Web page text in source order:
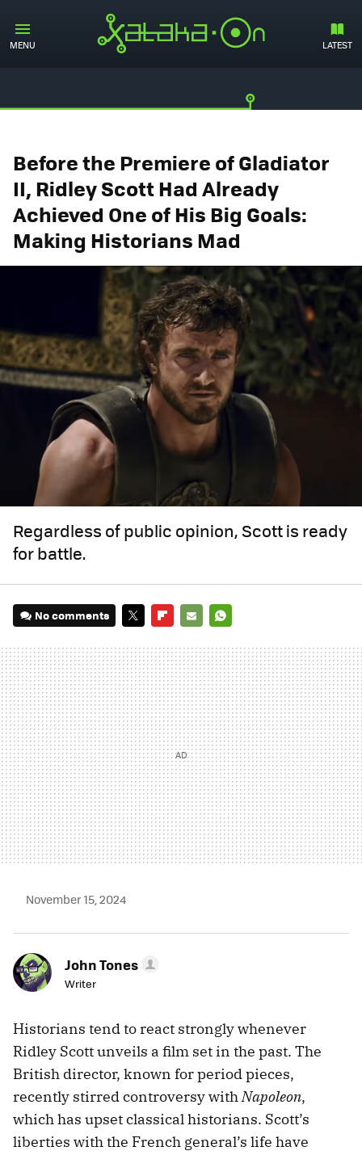
MENU LATEST
Before the Premiere of Gladiator
II, Ridley Scott Had Already
Achieved One of His Big Goals:
Making Historians Mad
Regardless of public opinion, Scott is ready
for battle.
No comments
MAIL
November 15, 2024
John Tones
Writer
Historians tend to react strongly whenever
Ridley Scott unveils a film set in the past. The
British director, known for period pieces,
recently stirred controversy withNapoleon,
which has upset classical historians. Scott’s
liberties with the French general’s life have